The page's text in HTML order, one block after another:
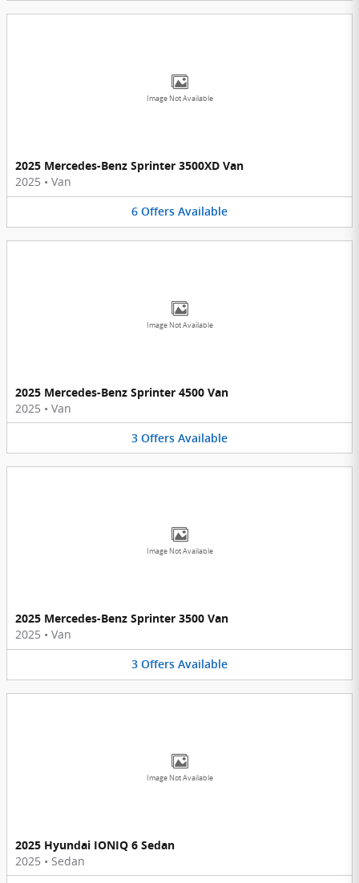
Image Not Available
2025 Mercedes-Benz Sprinter 3500XD Van
2025 • Van
6 Offers Available
Image Not Available
2025 Mercedes-Benz Sprinter 4500 Van
2025 • Van
3 Offers Available
Image Not Available
2025 Mercedes-Benz Sprinter 3500 Van
2025 • Van
3 Offers Available
Image Not Available
2025 Hyundai IONIQ 6 Sedan
2025 • Sedan